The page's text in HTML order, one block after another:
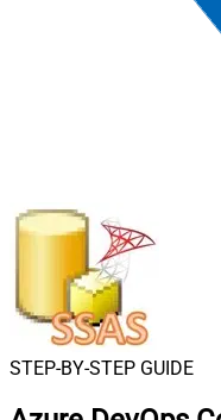
STEP-BY-STEP GUIDE